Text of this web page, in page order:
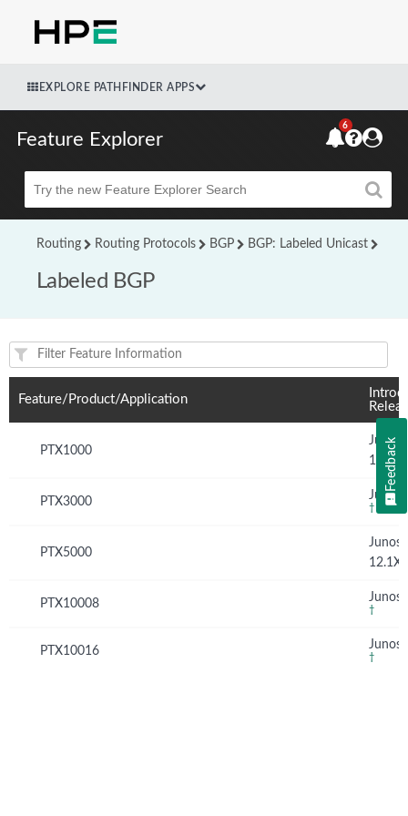
EXPLORE PATHFINDER APPS
Feature Explorer
Beta
6
Routing Routing Protocols BGP BGP: Labeled Unicast
Labeled BGP
Feature(s) and their supported products/applications:
Feature/Product/Application
PTX1000
Junos
PTX3000 Junos
†
PTX5000
Junos
PTX10008 Junos
†
PTX10016 Junos
†
Feedback